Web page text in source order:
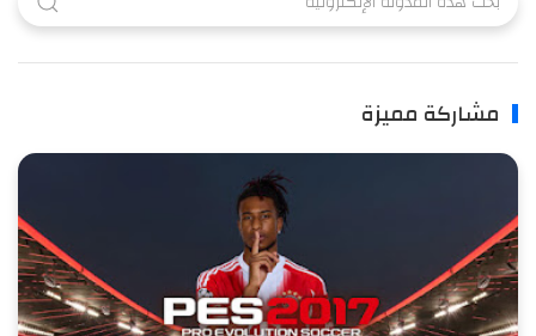
مشاركة مميزة